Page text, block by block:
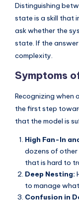
Distinguishing
state is a skill that
ask whether the
state. If the
complexity.
Symptoms
Recognizing when
the first step
that the model is
High Fan-In
dozens of
that is hard to
Deep Nesting:
to manage
Confusion in